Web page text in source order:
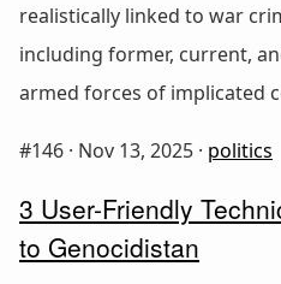
realistically linked to war
including former, current,
armed forces of implicated
#146 · Nov 13, 2025 · politics
3 User-Friendly
to Genocidistan